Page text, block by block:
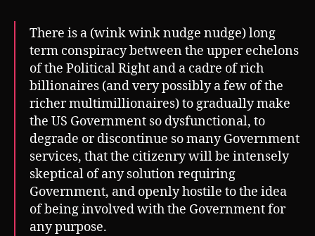
There is a (wink wink nudge nudge) long
term conspiracy between the upper echelons
of the Political Right and a cadre of rich
billionaires (and very possibly a few of the
richer multimillionaires) to gradually make
the US Government so dysfunctional, to
degrade or discontinue so many Government
services, that the citizenry will be intensely
skeptical of any solution requiring
Government, and openly hostile to the idea
of being involved with the Government for
any purpose.